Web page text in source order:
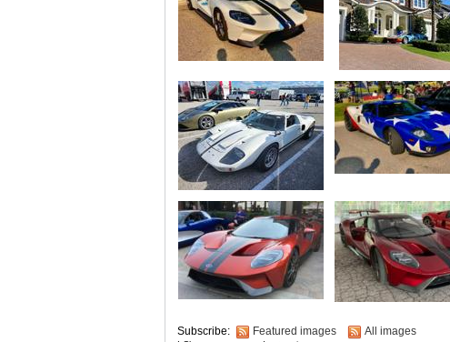
Subscribe: Featured images All images